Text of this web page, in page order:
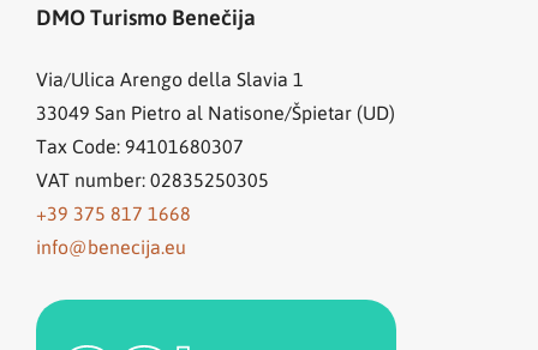
DMO Turismo Benečija
Via/Ulica Arengo della Slavia 1
33049 San Pietro al Natisone/Špietar (UD)
Tax Code: 94101680307
VAT number: 02835250305
+39 375 817 1668
info@benecija.eu